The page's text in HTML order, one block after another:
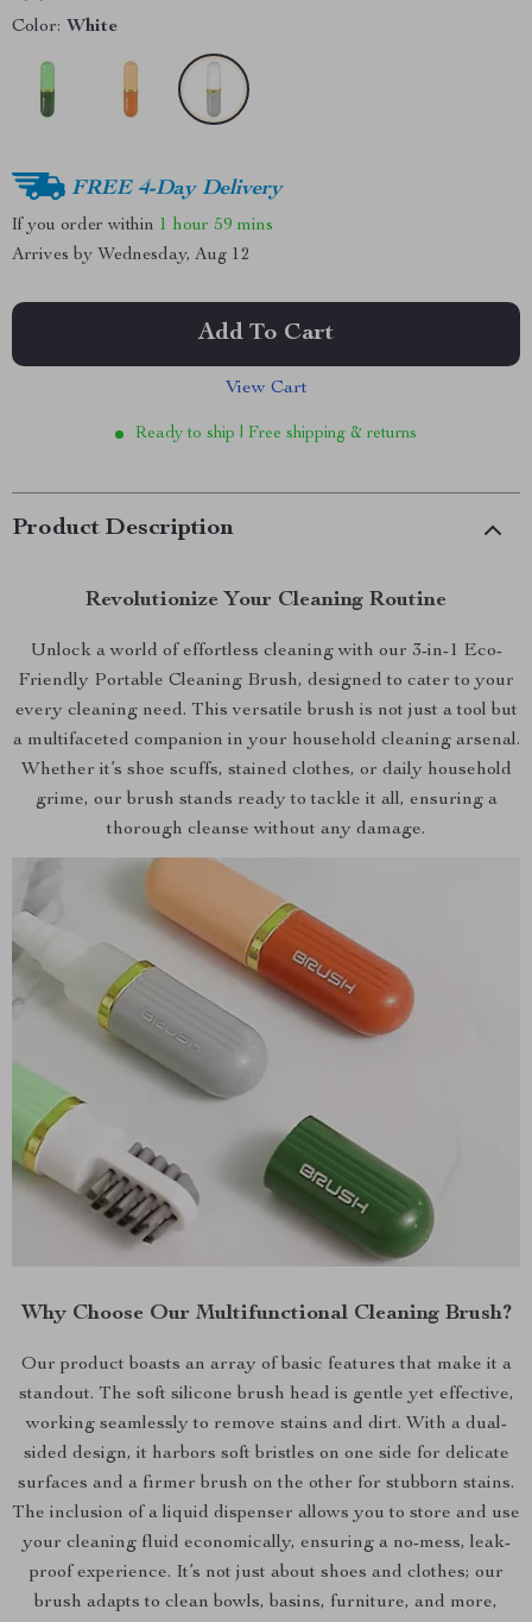
Color: White
FREE 4-Day Delivery
If you order within 1 hour 59 mins
Arrives by Wednesday, Aug 12
Add To Cart
View Cart
Ready to ship | Free shipping & returns
Product Description
Revolutionize Your Cleaning Routine
Unlock a world of effortless cleaning with our 3-in-1 Eco-
Friendly Portable Cleaning Brush, designed to cater to your
every cleaning need. This versatile brush is not just a tool but
a multifaceted companion in your household cleaning arsenal.
Whether it’s shoe scuffs, stained clothes, or daily household
grime, our brush stands ready to tackle it all, ensuring a
thorough cleanse without any damage.
Why Choose Our Multifunctional Cleaning Brush?
Our product boasts an array of basic features that make it a
standout. The soft silicone brush head is gentle yet effective,
working seamlessly to remove stains and dirt. With a dual-
sided design, it harbors soft bristles on one side for delicate
surfaces and a firmer brush on the other for stubborn stains.
The inclusion of a liquid dispenser allows you to store and use
your cleaning fluid economically, ensuring a no-mess, leak-
proof experience. It’s not just about shoes and clothes; our
brush adapts to clean bowls, basins, furniture, and more,